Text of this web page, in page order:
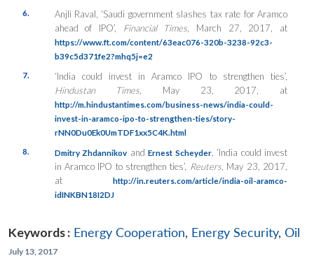
6.
Anjli Raval, ‘Saudi government slashes tax rate for Aramco
ahead of IPO’, Financial Times , March 27, 2017, at
https://www.ft.com/content/63eac076-320b-3238-92c3-
b39c5d371fe2?mhq5j=e2
7.
‘India could invest in Aramco IPO to strengthen ties’,
Hindustan Times , May 23, 2017, at
http://m.hindustantimes.com/business-news/india-could-
invest-in-aramco-ipo-to-strengthen-ties/story-
rNN0Du0Ek0UmTDF1xx5C4K.html
8.
Dmitry Zhdannikov and Ernest Scheyder, ‘India could invest
in Aramco IPO to strengthen ties’, Reuters, May 23, 2017,
at http://in.reuters.com/article/india-oil-aramco-
idINKBN18I2DJ
Keywords : Energy Cooperation, Energy Security, Oil
July 13, 2017